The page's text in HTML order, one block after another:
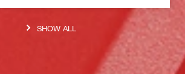
SHOW ALL